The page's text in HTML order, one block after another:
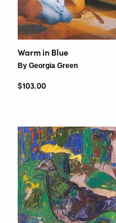
Warm in Blue
By Georgia Green
Regular price
$103.00